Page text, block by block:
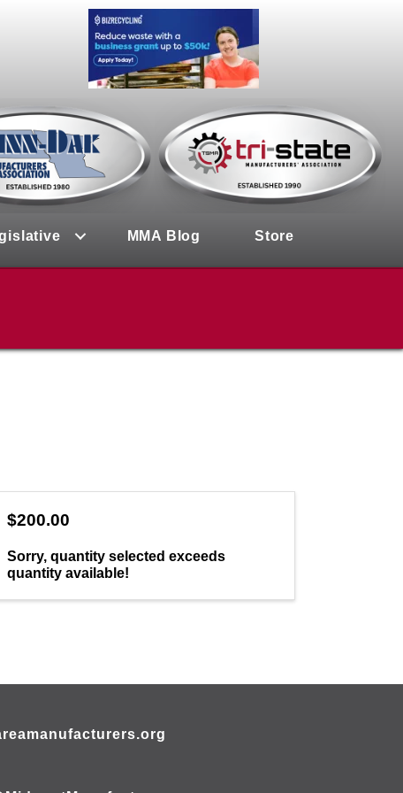
MMA Blog Store
$200.00
Sorry, quantity selected exceeds
quantity available!